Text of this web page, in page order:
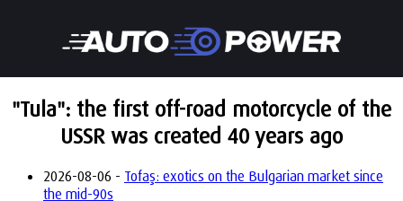
"Tula": the first off-road motorcycle of the
USSR was created 40 years ago
2026-08-06 - Tofaş: exotics on the Bulgarian market since
the mid-90s